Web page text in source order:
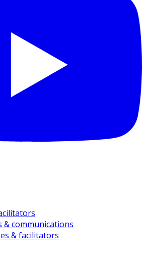
& communications
& facilitators